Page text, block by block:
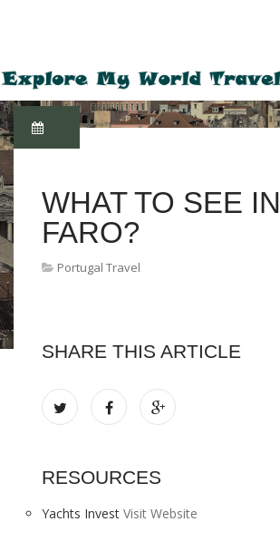
WHAT TO SEE IN
FARO?
Portugal Travel
SHARE THIS ARTICLE
RESOURCES
Yachts Invest Visit Website